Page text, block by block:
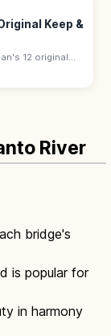
Keep &
12 original
by Yamauchi
River
bridge's
is popular for
in harmony